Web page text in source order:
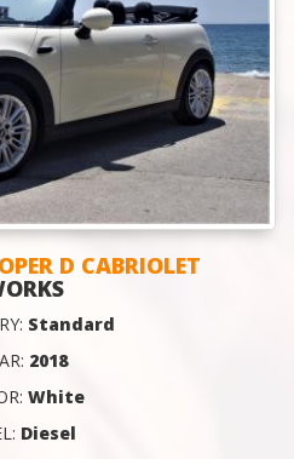
D CABRIOLET
Standard
2018
White
Diesel